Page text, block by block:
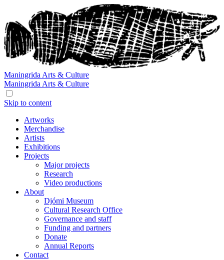
Maningrida Arts & Culture
Maningrida Arts & Culture
Skip to content
Artworks
Merchandise
Artists
Exhibitions
Projects
Major projects
Research
Video productions
About
Djómi Museum
Cultural Research Office
Governance and staff
Funding and partners
Donate
Annual Reports
Contact